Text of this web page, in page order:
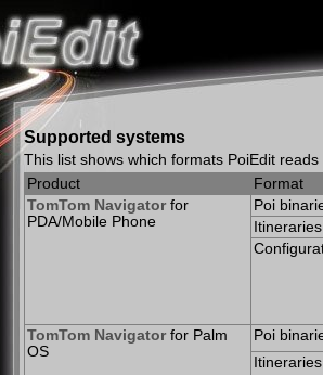
Supported systems
This list shows which formats PoiEdit
Product
Format
TomTom Navigatorfor
PDA/Mobile Phone
Poi
TomTom Navigatorfor Palm
OS
Poi